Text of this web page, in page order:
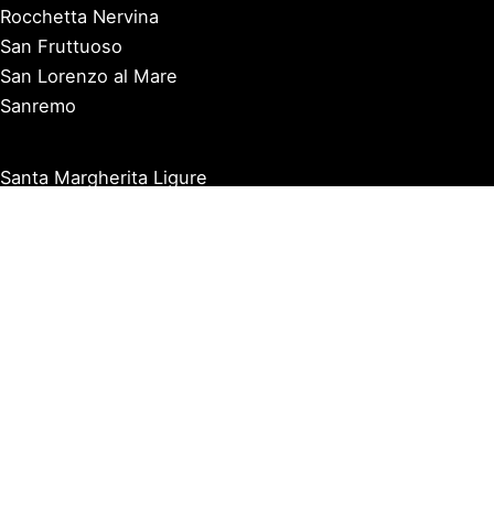
Rocchetta Nervina
San Fruttuoso
San Lorenzo al Mare
Sanremo
Santa Margherita Ligure